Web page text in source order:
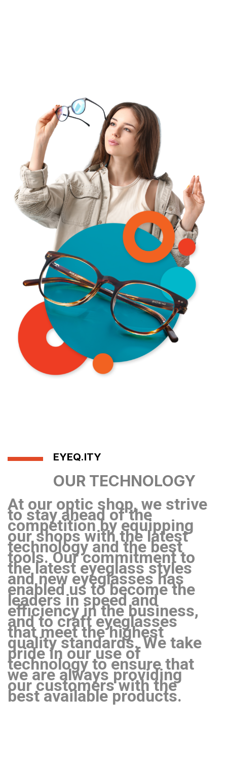
EYEQ.ITY
OUR TECHNOLOGY
At our optic shop, we strive
to stay ahead of the
competition by equipping
our shops with the latest
technology and the best
tools. Our commitment to
the latest eyeglass styles
and new eyeglasses has
enabled us to become the
leaders in speed and
efficiency in the business,
and to craft eyeglasses
that meet the highest
quality standards. We take
pride in our use of
technology to ensure that
we are always providing
our customers with the
best available products.